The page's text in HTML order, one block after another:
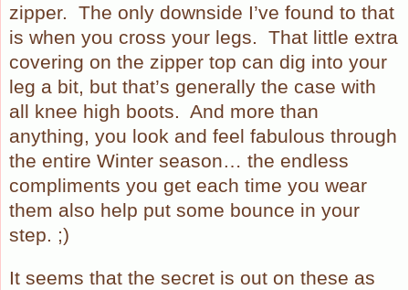
zipper. The only downside I’ve found to that
is when you cross your legs. That little extra
covering on the zipper top can dig into your
leg a bit, but that’s generally the case with
all knee high boots. And more than
anything, you look and feel fabulous through
the entire Winter season… the endless
compliments you get each time you wear
them also help put some bounce in your
step. ;)
It seems that the secret is out on these as